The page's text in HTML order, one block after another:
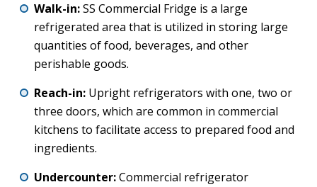
Walk-in:SS Commercial Fridge is a large
refrigerated area that is utilized in storing large
quantities of food, beverages, and other
perishable goods.
Reach-in: Upright refrigerators with one, two or
three doors, which are common in commercial
kitchens to facilitate access to prepared food and
ingredients.
Undercounter:Commercial refrigerator